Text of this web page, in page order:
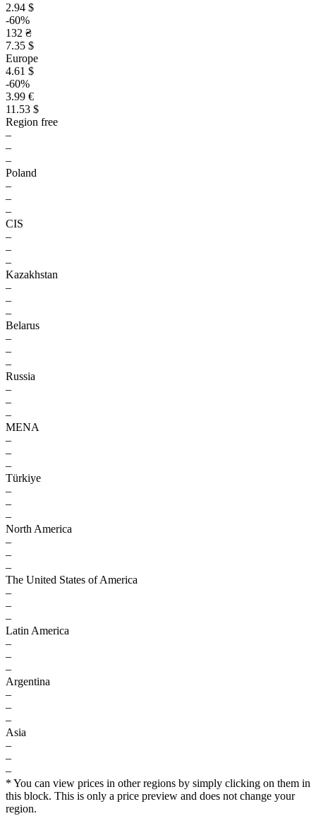
2.94 $
-60%
132 ₴
7.35 $
Europe
4.61 $
-60%
3.99 €
11.53 $
Region free
–
–
–
Poland
–
–
–
CIS
–
–
–
Kazakhstan
–
–
–
Belarus
–
–
–
Russia
–
–
–
MENA
–
–
–
Türkiye
–
–
–
North America
–
–
–
The United States of America
–
–
–
Latin America
–
–
–
Argentina
–
–
–
Asia
–
–
–
* You can view prices in other regions by simply clicking on them in
this block. This is only a price preview and does not change your
region.